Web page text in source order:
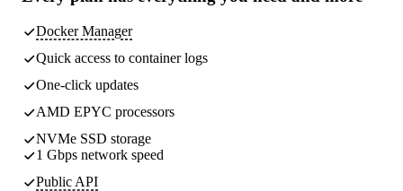
Docker Manager
Quick access to container logs
One-click updates
AMD EPYC processors
NVMe SSD storage
1 Gbps network speed
Public API